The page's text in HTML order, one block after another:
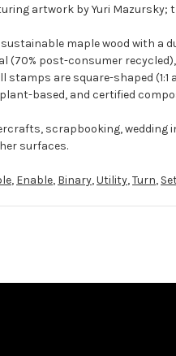
artwork by Yuri
maple wood with a
(70% post-consumer
are square-shaped (1:1
based, and certified
scrapbooking, wedding
surfaces.
, Enable, Binary,Utility,Turn,